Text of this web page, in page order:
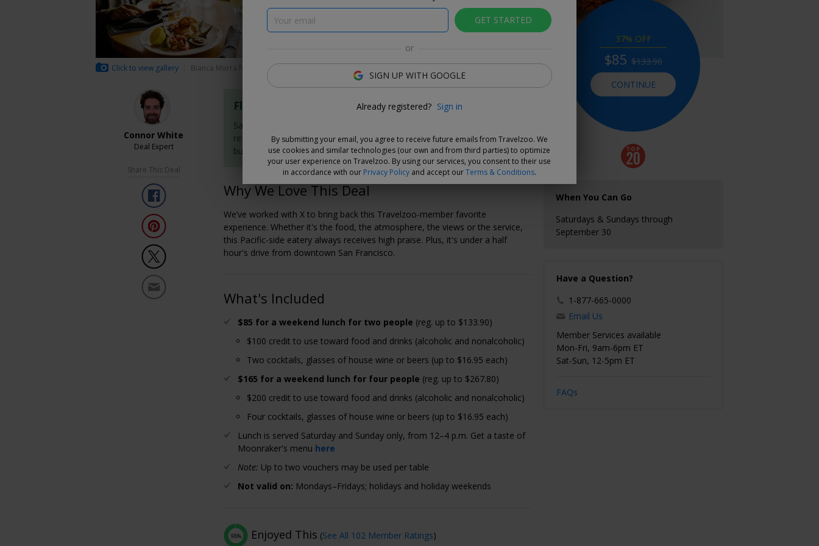
Click to view gallery Bianca Morra for Travelzoo
Connor White
Deal Expert
Share This Deal
Flexible Deal
Save now and choose your dates when you're ready. Vouchers are
refundable for 14 days, or you can extend the refund period when you
buy them.Learn more.
Why We Love This Deal
We’ve worked with X to bring back this Travelzoo-member favorite
experience. Whether it's the food, the atmosphere, the views or the service,
this Pacific-side eatery always receives high praise. Plus, it's under a half
hour's drive from downtown San Francisco.
What's Included
$85 for a weekend lunch for two people (reg. up to $133.90)
$100 credit to use toward food and drinks (alcoholic and nonalcoholic)
Two cocktails, glasses of house wine or beers (up to $16.95 each)
$165 for a weekend lunch for four people (reg. up to $267.80)
$200 credit to use toward food and drinks (alcoholic and nonalcoholic)
Four cocktails, glasses of house wine or beers (up to $16.95 each)
Lunch is served Saturday and Sunday only, from 12–4 p.m. Get a taste of
Moonraker's menu here
Note: Up to two vouchers may be used per table
Not valid on: Mondays–Fridays; holidays and holiday weekends
98% Enjoyed This (See All 102 Member Ratings)
37% OFF
$85 $133.90
CONTINUE
When You Can Go
Saturdays & Sundays through
September 30
Have a Question?
1-877-665-0000
Email Us
Member Services available
Mon-Fri, 9am-6pm ET
Sat-Sun, 12-5pm ET
FAQs
GET STARTED
or
SIGN UP WITH GOOGLE
Already registered? Sign in
By submitting your email, you agree to receive future emails from Travelzoo. We
use cookies and similar technologies (our own and from third parties) to optimize
your user experience on Travelzoo. By using our services, you consent to their use
in accordance with our Privacy Policyand accept ourTerms & Conditions.